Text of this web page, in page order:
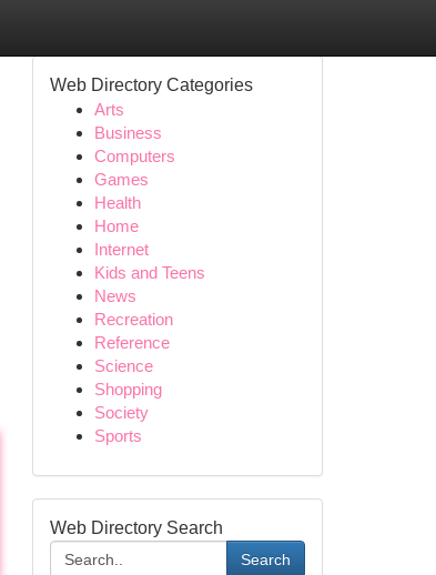
Web Directory Categories
Arts
Business
Computers
Games
Health
Home
Internet
Kids and Teens
News
Recreation
Reference
Science
Shopping
Society
Sports
Web Directory Search
Search